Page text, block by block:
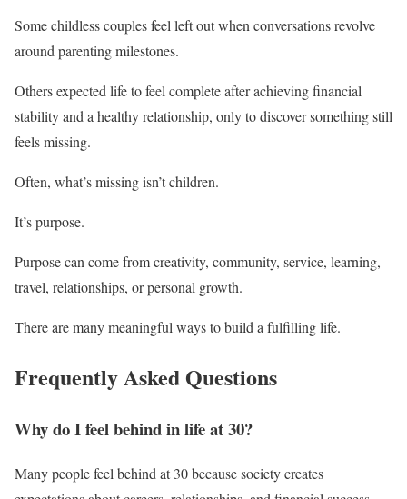
Some childless couples feel left out when conversations revolve
around parenting milestones.
Others expected life to feel complete after achieving financial
stability and a healthy relationship, only to discover something still
feels missing.
Often, what’s missing isn’t children.
It’s purpose.
Purpose can come from creativity, community, service, learning,
travel, relationships, or personal growth.
There are many meaningful ways to build a fulfilling life.
Frequently Asked Questions
Why do I feel behind in life at 30?
Many people feel behind at 30 because society creates